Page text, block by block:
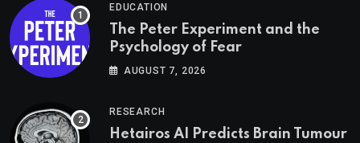
EDUCATION
The Peter Experiment and the
Psychology of Fear
AUGUST 7, 2026
RESEARCH
Hetairos AI Predicts Brain Tumour